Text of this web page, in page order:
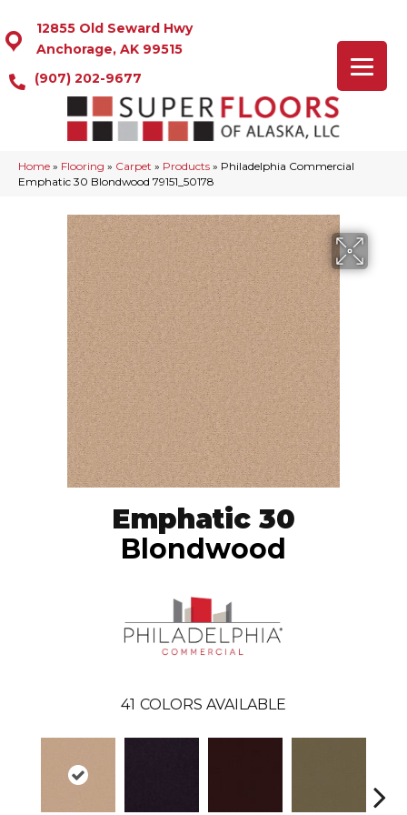
12855 Old Seward Hwy
Anchorage, AK 99515
(907) 202-9677
Home » Flooring » Carpet » Products » Philadelphia Commercial
Emphatic 30 Blondwood 79151_50178
Emphatic 30
Blondwood
41 COLORS AVAILABLE